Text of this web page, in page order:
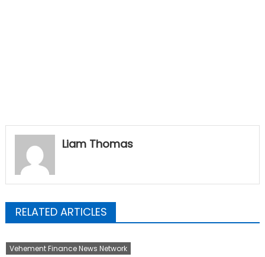
Liam Thomas
RELATED ARTICLES
Vehement Finance News Network